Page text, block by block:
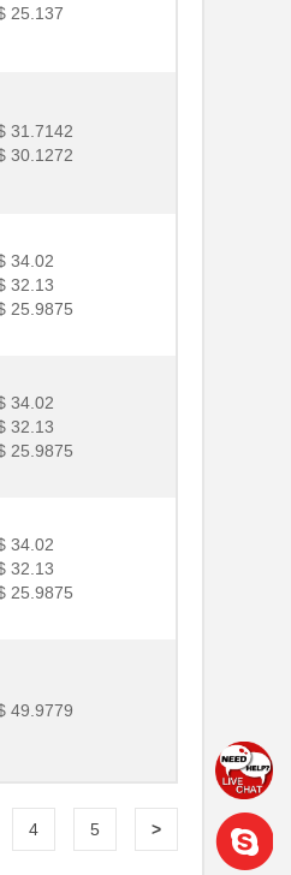
25.137
31.7142
30.1272
34.02
32.13
25.9875
34.02
32.13
25.9875
34.02
32.13
25.9875
49.9779
4 5 >